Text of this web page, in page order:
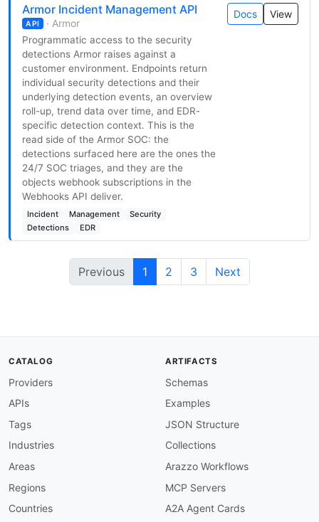
Armor Incident Management API
API · Armor
Programmatic access to the security
detections Armor raises against a
customer environment. Endpoints return
individual security detections and their
underlying detection events, an overview
roll-up, trend data over time, and EDR-
specific detection context. This is the
read side of the Armor SOC: the
detections surfaced here are the ones the
24/7 SOC triages, and they are the
objects webhook subscriptions in the
Webhooks API deliver.
Incident Management
Security
Detections
EDR
Docs View
Previous 1 2 3 Next
CATALOG
Providers
APIs
Tags
Industries
Areas
Regions
Countries
ARTIFACTS
Schemas
Examples
JSON Structure
Collections
Arazzo Workflows
MCP Servers
A2A Agent Cards